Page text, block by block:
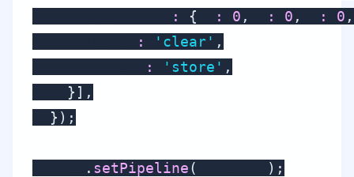
: { : 0 , : 0 , : 0 ,
: 'clear' ,
: 'store' ,
} ] ,
} ) ;
. setPipeline( ) ;